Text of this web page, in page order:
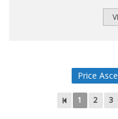
Andalusian scent, and a
displays a fully fitted
Price
1 2 3